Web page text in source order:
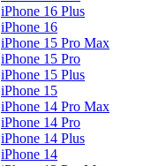
iPhone 16 Plus
iPhone 16
iPhone 15 Pro Max
iPhone 15 Pro
iPhone 15 Plus
iPhone 15
iPhone 14 Pro Max
iPhone 14 Pro
iPhone 14 Plus
iPhone 14